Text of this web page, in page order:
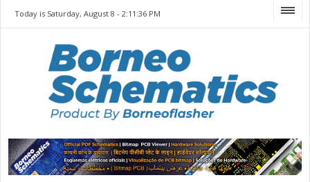
Today is Saturday, August 8 -2:11:36 PM